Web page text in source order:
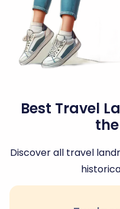
Best Travel
Discover all travel